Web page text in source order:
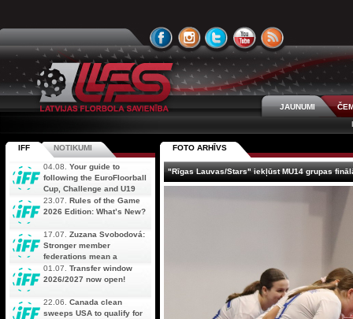
JAUNUMI
FOTO ARHĪVS
"Rīgas Lauvas/Stars" iekļūst MU14 grupas
IFF NOTIKUMI
04.08. Your guide to
following the EuroFloorball
Cup, Challenge and U19
AOFC Qualifiers
simultaneously
23.07. Rules of the Game
2026 Edition: What’s New?
17.07. Zuzana Svobodová:
Stronger member
federations mean a
stronger future for floorball
01.07. Transfer window
2026/2027 now open!
22.06. Canada clean
sweeps USA to qualify for